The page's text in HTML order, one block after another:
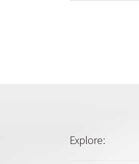
Explore: